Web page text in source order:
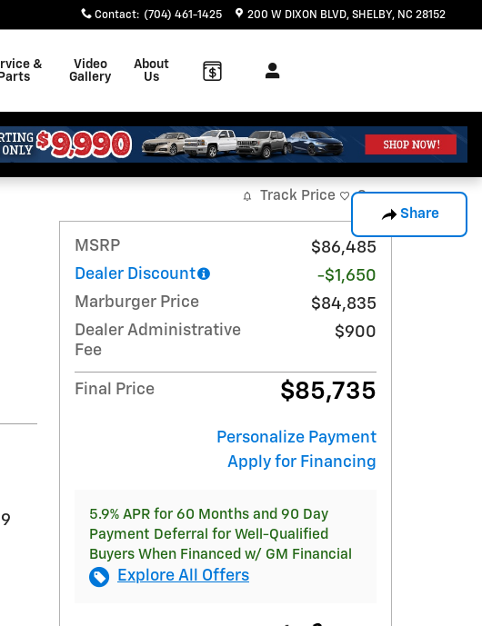
Contact: (704) 461-1425 200 W DIXON BLVD SHELBY, NC 28152
&
Parts
Video
Gallery
About
Us
Share
Track Price Save
MSRP
$86,485
Dealer Discount
-$1,650
Marburger Price
$84,835
Dealer Administrative
Fee
$900
Final Price $85,735
Personalize Payment
Apply for Financing
5.9% APR for 60 Months and 90 Day
Payment Deferral for Well-Qualified
Buyers When Financed w/ GM Financial
Explore All Offers